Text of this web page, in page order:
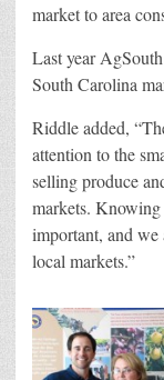
market to area
Last year
South Carolina
Riddle added,
attention to the
selling produce
markets.
important, and we
local markets.”